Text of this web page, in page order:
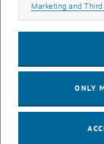
particularly outstanding
Vasiliki Papadopoulou
Viktoriia Rakova
Marketing and Third
ONLY